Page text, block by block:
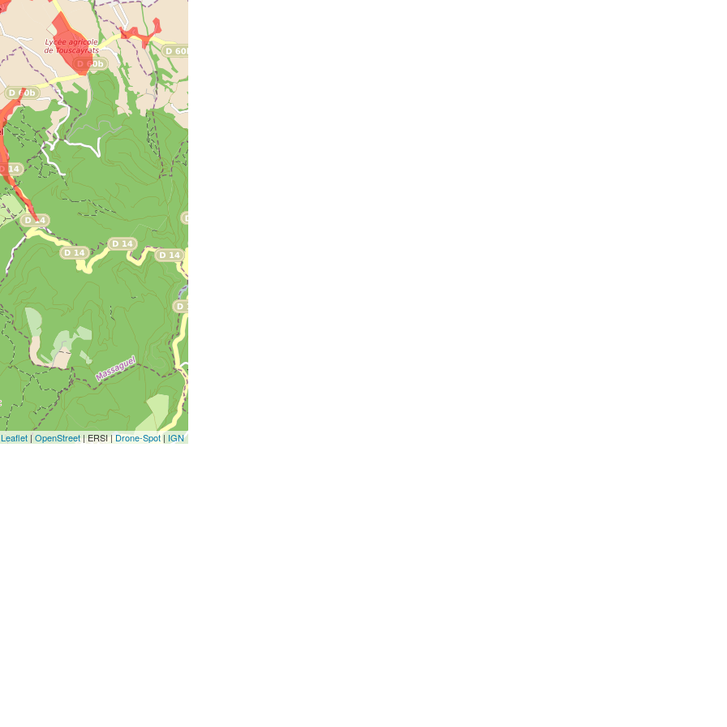
Leaflet |OpenStreet| ERSI |Drone-Spot| IGN